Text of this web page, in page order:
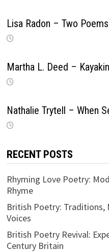
Lisa Radon – Two Poems
Martha L. Deed –
Nathalie Trytell – When
RECENT POSTS
Rhyming Love Poetry:
Rhyme
British Poetry: Traditions,
Voices
British Poetry Revival:
Century Britain